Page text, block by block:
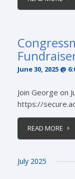
June 30, 2025 @
Join George on
https://
READ MORE
July 2025